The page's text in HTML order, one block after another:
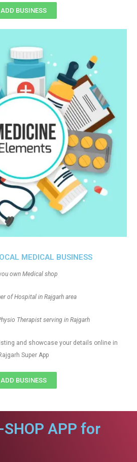
MEDICAL BUSINESS
own Medical shop
of Hospital in Rajgarh area
Therapist serving in Rajgarh
and showcase your details online in
Super App
ADD BUSINESS
ADD BUSINESS
SHOP APP for